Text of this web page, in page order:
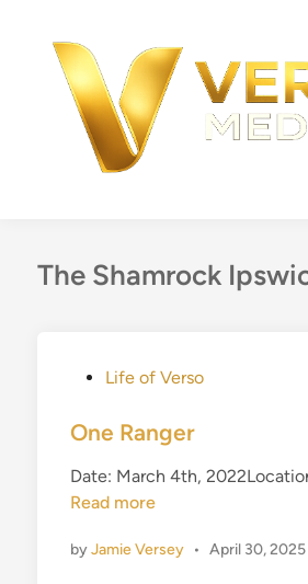
content
The Shamrock
s
e
d
n
Life of Verso
One Ranger
Date: March 4th,
Read more
byJamie Versey • April 30, 2025